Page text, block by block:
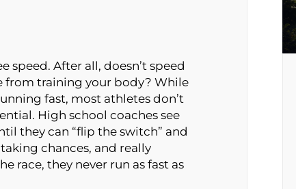
speed. After all, doesn’t speed
from training your body? While
fast, most athletes don’t
High school coaches see
they can “flip the switch” and
chances, and really
race, they never run as fast as